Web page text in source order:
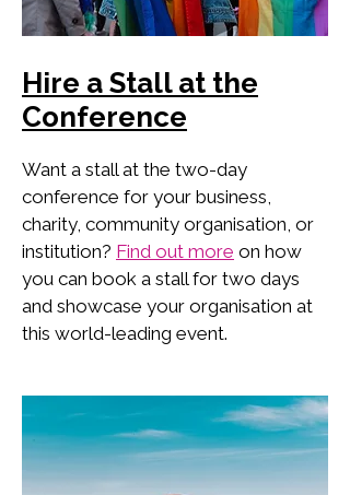
Hire a Stall at the
Conference
Want a stall at the two-day
conference for your business,
charity, community organisation, or
institution? Find out more on how
you can book a stall for two days
and showcase your organisation at
this world-leading event.